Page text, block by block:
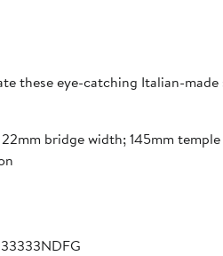
these eye-catching Italian-
bridge width; 145mm